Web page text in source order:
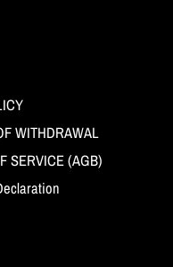
WITHDRAWAL
SERVICE (AGB)